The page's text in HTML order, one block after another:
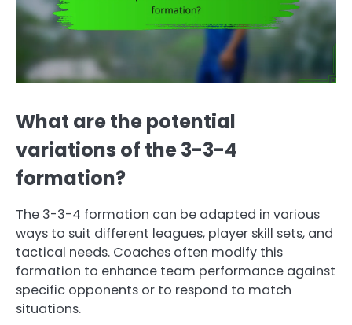
What are the potential
variations of the 3-3-4
formation?
The 3-3-4 formation can be adapted in various
ways to suit different leagues, player skill sets, and
tactical needs. Coaches often modify this
formation to enhance team performance against
specific opponents or to respond to match
situations.